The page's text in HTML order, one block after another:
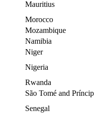
Mauritius
Morocco
Mozambique
Namibia
Niger
Nigeria
Rwanda
São Tomé and
Senegal